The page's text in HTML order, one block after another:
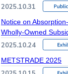
2025.10.31
Notice on
Wholly-Owned
2025.10.24
METSTRADE 2025